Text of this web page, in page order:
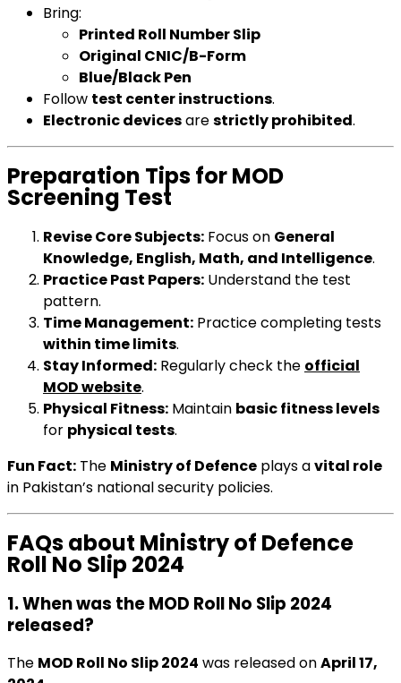
Bring:
Printed Roll Number Slip
Original CNIC/B-Form
Blue/Black Pen
Follow test center instructions.
Electronic devicesarestrictly prohibited.
Preparation Tips for MOD
Screening Test
Revise Core Subjects: Focus on General
Knowledge, English, Math, and Intelligence.
Practice Past Papers: Understand the test
pattern.
Time Management: Practice completing tests
within time limits.
Stay Informed: Regularly check the official
MOD website.
Physical Fitness: Maintain basic fitness levels
for physical tests.
Fun Fact: The Ministry of Defence plays avital role
in Pakistan’s national security policies.
FAQs about Ministry of Defence
Roll No Slip 2024
1. When was the MOD Roll No Slip 2024
released?
The MOD Roll No Slip 2024 was released onApril 17,